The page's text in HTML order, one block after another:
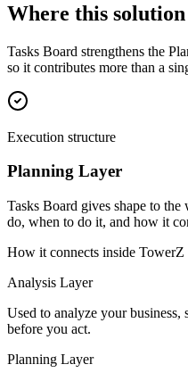
Where this
Tasks Board strengthens the
so it contributes more than a
Execution structure
Planning Layer
Tasks Board gives shape to
do, when to do it, and how it
How it connects inside TowerZ
Analysis Layer
Used to analyze your business,
before you act.
Planning Layer